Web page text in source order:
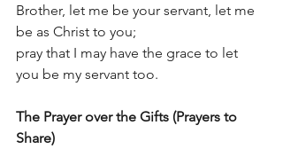
Brother, let me be your servant, let me
be as Christ to you;
pray that I may have the grace to let
you be my servant too.
The Prayer over the Gifts (Prayers to
Share)